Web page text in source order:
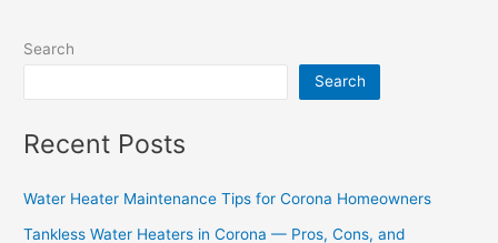
Search
Search
Recent Posts
Water Heater Maintenance Tips for Corona Homeowners
Tankless Water Heaters in Corona — Pros, Cons, and